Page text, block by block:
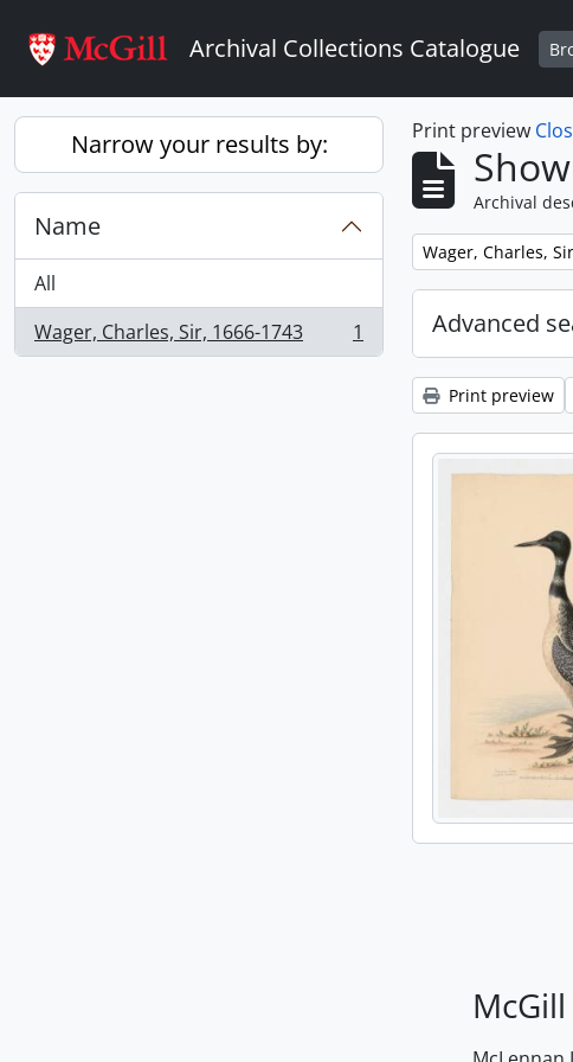
Archival Collections Catalogue
Narrow your results by:
Name
All
Wager, Charles, Sir, 1666-1743
, 1 results 1
Print preview
Archival
Remove filter:
Wager, Charles,
Advanced
Print preview